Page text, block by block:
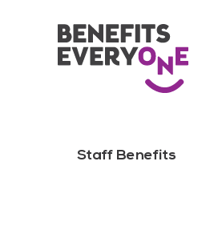
Staff Benefits